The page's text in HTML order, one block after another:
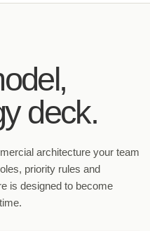
deck.
architecture your team
priority rules and
is designed to become